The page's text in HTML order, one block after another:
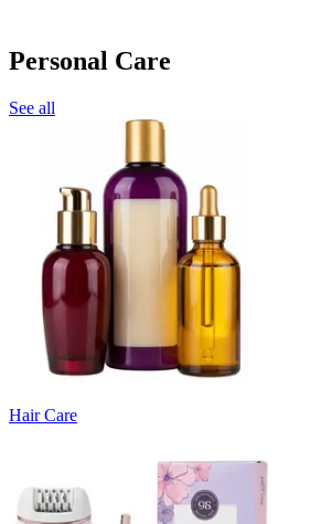
Personal Care
See all
Hair Care